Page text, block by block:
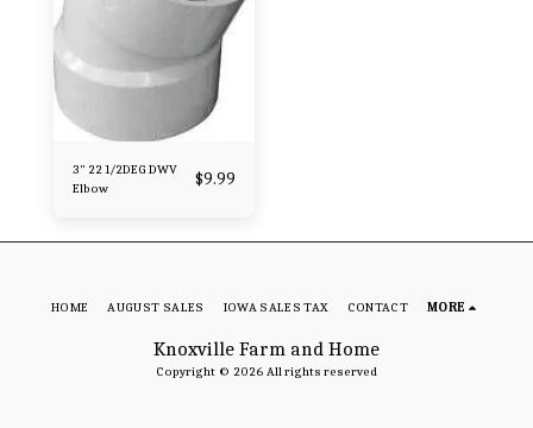
3" 22 1/2DEG DWV
Elbow
$9.99
Knoxville Farm and Home
Copyright © 2026 All rights reserved
HOME AUGUST SALES IOWA SALES TAX CONTACT MORE